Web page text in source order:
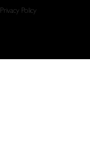
Privacy Policy